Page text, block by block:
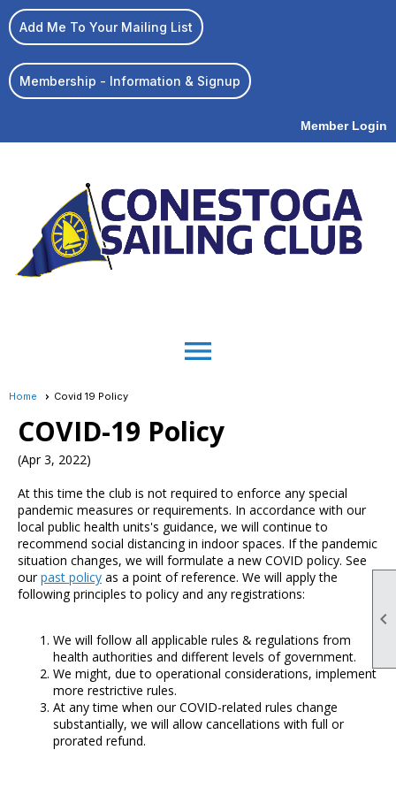

Add Me To Your Mailing List
Membership - Information & Signup
Member Login
menu
Home Covid 19 Policy
COVID-19 Policy
(Apr 3, 2022)
At this time the club is not required to enforce any special
pandemic measures or requirements. In accordance with our
local public health units's guidance, we will continue to
recommend social distancing in indoor spaces. If the pandemic
situation changes, we will formulate a new COVID policy. See
ourpast policy as a point of reference. We will apply the
following principles to policy and any registrations:
We will follow all applicable rules & regulations from
health authorities and different levels of government.
We might, due to operational considerations, implement
more restrictive rules.
At any time when our COVID-related rules change
substantially, we will allow cancellations with full or
prorated refund.